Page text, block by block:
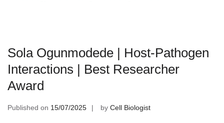
Sola Ogunmodede | Host-Pathogen
Interactions | Best Researcher
Award
Published on 15/07/2025 by Cell Biologist